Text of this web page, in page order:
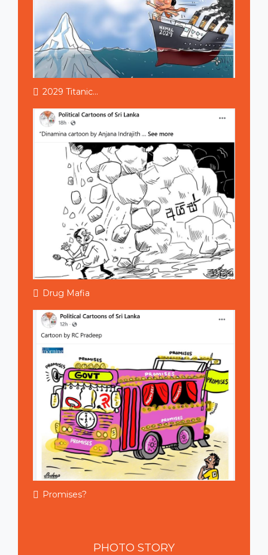
2029 Titanic...
Drug Mafia
Promises?
PHOTO STORY